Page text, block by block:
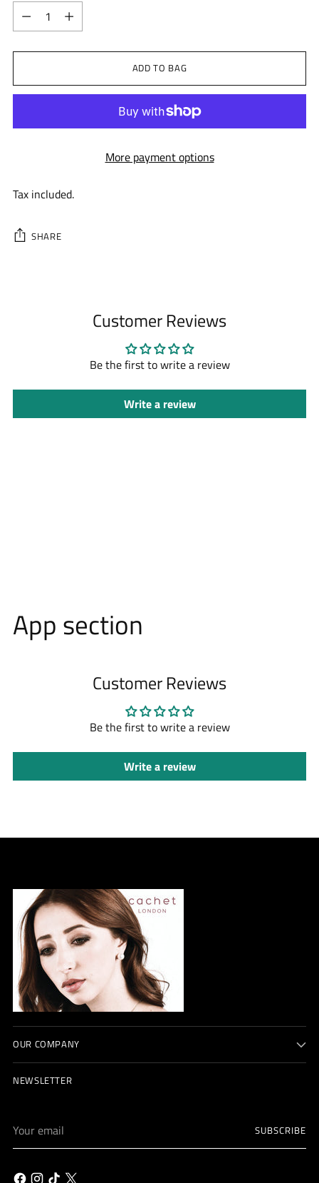
Quantity
ADD TO BAG
More payment options
Tax included.
SHARE
Customer Reviews
Be the first to write a review
Write a review
App section
Customer Reviews
Be the first to write a review
Write a review
OUR COMPANY
NEWSLETTER
email
SUBSCRIBE